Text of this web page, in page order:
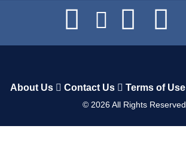
About Us Contact Us Terms of Use
© 2026All Rights Reserved